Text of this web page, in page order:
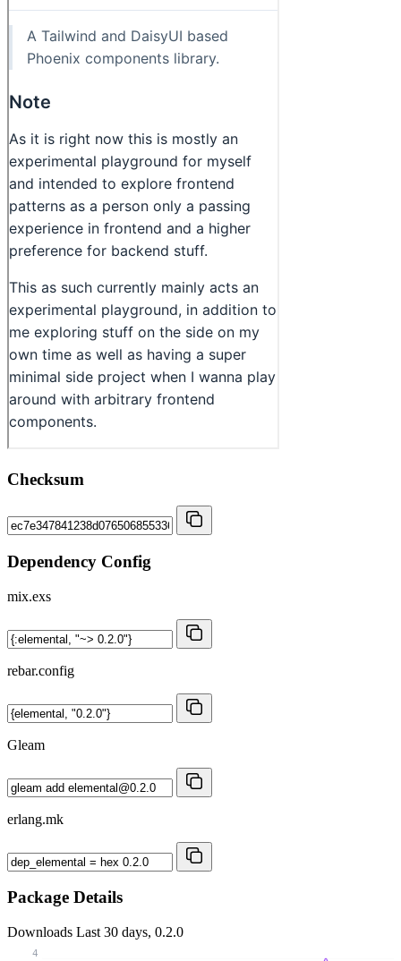
Checksum
Dependency Config
mix.exs
rebar.config
Gleam
erlang.mk
Package Details
Downloads Last 30 days, 0.2.0
4